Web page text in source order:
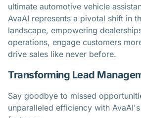
ultimate automotive vehicle
AvaAI represents a pivotal shift in
landscape, empowering
operations, engage customers
drive sales like never before.
Transforming Lead
Say goodbye to missed
unparalleled efficiency with